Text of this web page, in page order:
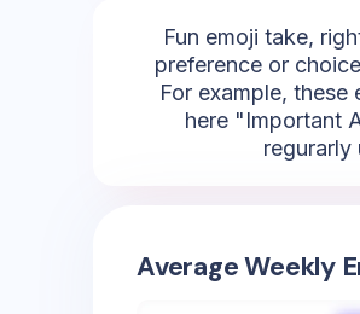
Fun emoji take,
preference or
For example,
here "Important
regurarly
Average Weekly